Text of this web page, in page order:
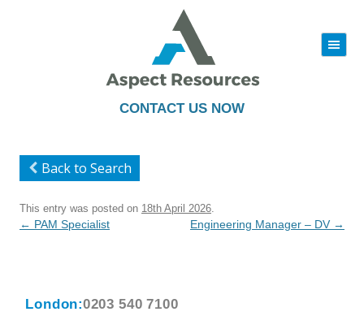
CONTACT US NOW
|||
to
Back to Search
This entry was posted on 18th April 2026
Post
← PAM Specialist Engineering Manager – DV →
London:0203 540 7100